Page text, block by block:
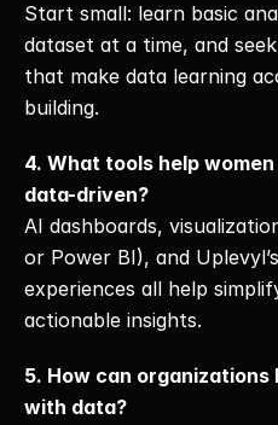
Start small: learn basic
dataset at a time, and
that make data learning
building.
4. What tools help
data-driven?
AI dashboards,
or Power BI), and
experiences all help
actionable insights.
5. How can organizations
with data?